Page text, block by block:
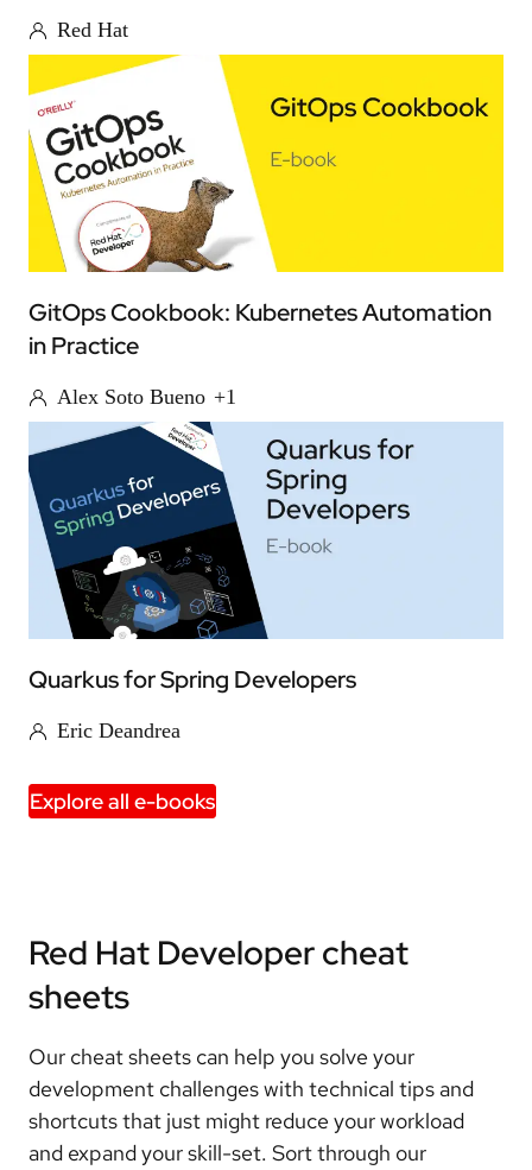
Red Hat
GitOps Cookbook: Kubernetes Automation
in Practice
Alex Soto Bueno +1
Quarkus for Spring Developers
Eric Deandrea
Explore all e-books
Red Hat Developer cheat
sheets
Our cheat sheets can help you solve your
development challenges with technical tips and
shortcuts that just might reduce your workload
and expand your skill-set. Sort through our